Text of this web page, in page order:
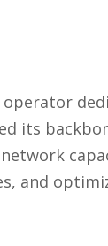
operator
its
and